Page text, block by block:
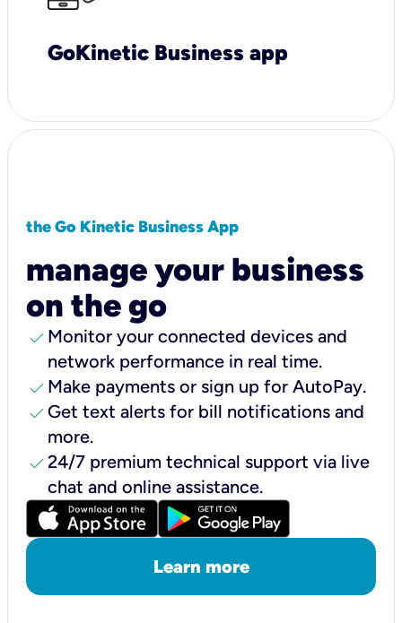
GoKinetic Business app
the Go Kinetic Business App
manage your business
on the go
check Monitor your connected devices and
network performance in real time.
check Make payments or sign up for AutoPay.
check Get text alerts for bill notifications and
more.
check24/7 premium technical support via live
chat and online assistance.
Learn more